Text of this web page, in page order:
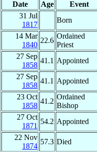
Date Age Event
31 Jul
1817
Born
14 Mar
1840
22.6
Ordained
Priest
27 Sep
1858
41.1 Appointed
27 Sep
1858
41.1 Appointed
23 Oct
1858
41.2
Ordained
Bishop
27 Oct
1871
54.2 Appointed
22 Nov
1874
57.3 Died